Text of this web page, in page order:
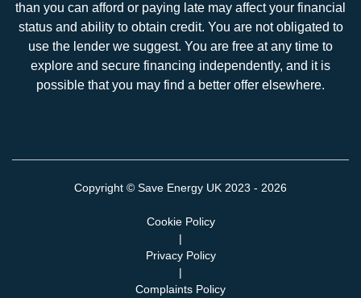
than you can afford or paying late may affect your financial
status and ability to obtain credit. You are not obligated to
use the lender we suggest. You are free at any time to
explore and secure financing independently, and it is
possible that you may find a better offer elsewhere.
Copyright © Save Energy UK 2023 - 2026
Cookie Policy
|
Privacy Policy
|
Complaints Policy